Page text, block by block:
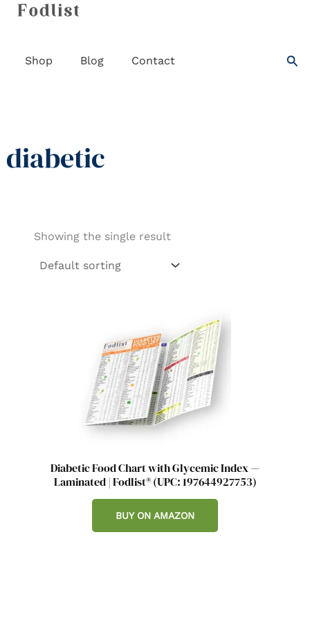
Skip
Shop
Blog Contact
diabetic
Showing the single result
Diabetic Food Chart with Glycemic Index —
Laminated | Fodlist® (UPC: 197644927753)
BUY ON AMAZON